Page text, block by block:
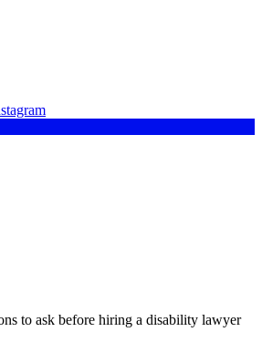
to ask before hiring a disability lawyer